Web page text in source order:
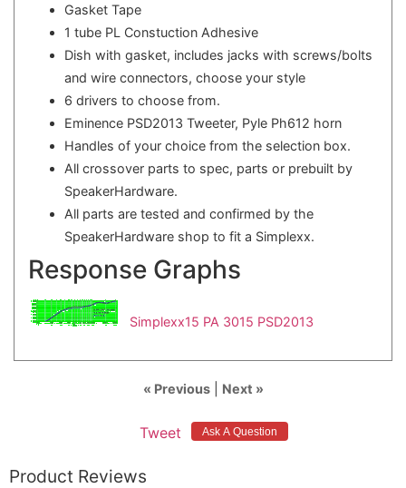
Gasket Tape
1 tube PL Constuction Adhesive
Dish with gasket, includes jacks with screws/bolts
and wire connectors, choose your style
6 drivers to choose from.
Eminence PSD2013 Tweeter, Pyle Ph612 horn
Handles of your choice from the selection box.
All crossover parts to spec, parts or prebuilt by
SpeakerHardware.
All parts are tested and confirmed by the
SpeakerHardware shop to fit a Simplexx.
Response Graphs
Simplexx15 PA 3015 PSD2013
« Previous| Next »
Tweet
Product Reviews